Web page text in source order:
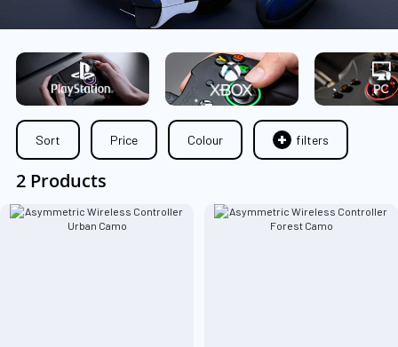
Sort Price Colour filters
2 Products